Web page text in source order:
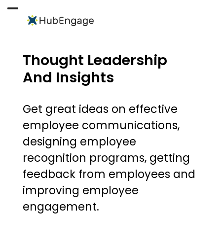
Open
menu
Close
menu
Thought Leadership
And Insights
Get great ideas on effective
employee communications,
designing employee
recognition programs, getting
feedback from employees and
improving employee
engagement.